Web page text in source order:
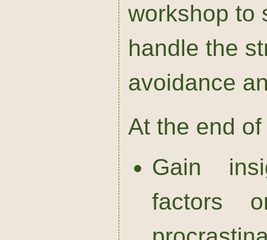
workshop to
handle the
avoidance
At the end
Gain
factors